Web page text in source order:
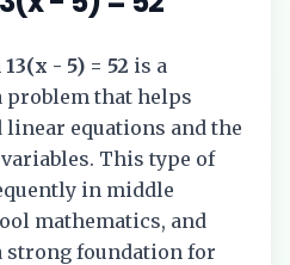
13(x - 5) = 52 is a
problem that helps
equations and the
This type of
in middle
mathematics, and
strong foundation for